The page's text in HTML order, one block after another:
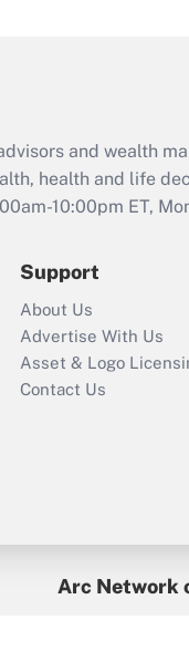
and wealth
health and life
10:00pm ET,
Support
About Us
Advertise With Us
Asset & Logo
Contact Us
Arc Network